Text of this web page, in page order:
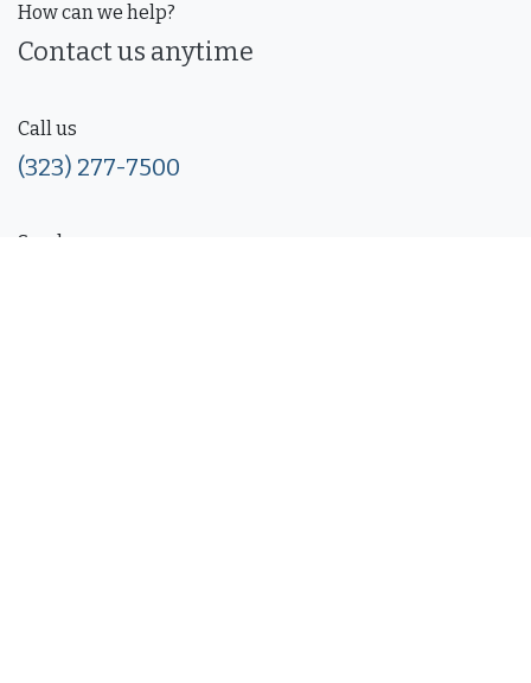
How can we help?
Contact us anytime
Call us
(323) 277-7500
Send us a message